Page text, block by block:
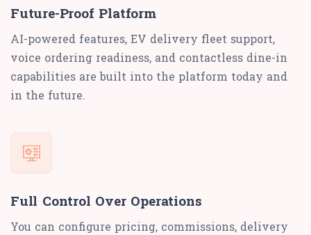
Future-Proof Platform
AI-powered features, EV delivery fleet support,
voice ordering readiness, and contactless dine-in
capabilities are built into the platform today and
in the future.
Full Control Over Operations
You can configure pricing, commissions, delivery